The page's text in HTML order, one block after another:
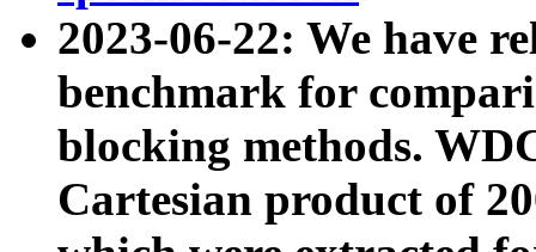
2023-06-22: We have
benchmark for
blocking methods.
Cartesian product of